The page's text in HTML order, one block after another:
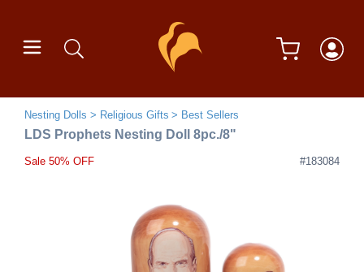
Nesting Dolls Religious Gifts Best Sellers
LDS Prophets Nesting Doll 8pc./8"
Sale 50% OFF #183084